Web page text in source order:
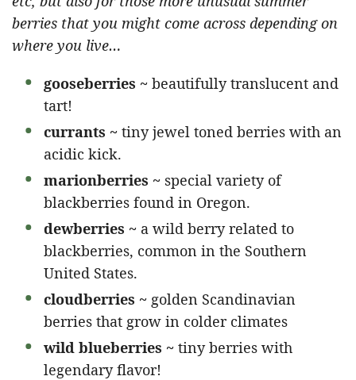
berries that you might come across depending on
where you live…
gooseberries ~ beautifully translucent and
tart!
currants ~ tiny jewel toned berries with an
acidic kick.
marionberries ~ special variety of
blackberries found in Oregon.
dewberries ~ a wild berry related to
blackberries, common in the Southern
United States.
cloudberries ~ golden Scandinavian
berries that grow in colder climates
wild blueberries ~ tiny berries with
legendary flavor!